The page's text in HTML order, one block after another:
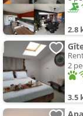
2.8
2
3.5